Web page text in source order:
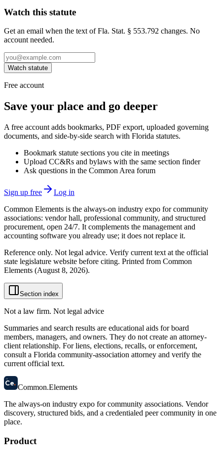
Watch this statute
Get an email when the text of Fla. Stat. § 553.792 changes. No
account needed.
Watch statute
Free account
Save your place and go deeper
A free account adds bookmarks, PDF export, uploaded governing
documents, and side-by-side search with Florida statutes.
Bookmark statute sections you cite in meetings
Upload CC&Rs and bylaws with the same section finder
Ask questions in the Common Area forum
Sign up free
Log in
Common Elements is the always-on industry expo for community
associations: vendor hall, professional community, and structured
procurement, open 24/7. It complements the management and
accounting software you already use; it does not replace it.
Reference only. Not legal advice. Verify current text at the official
state legislature website before citing. Printed from Common
Elements (August 8, 2026).
Section index
Not a law firm. Not legal advice
Summaries and search results are educational aids for board
members, managers, and owners. They do not create an attorney-
client relationship. For liens, elections, recalls, or enforcement,
consult a Florida community-association attorney and verify the
current official text.
58
Ce. Common.Elements
The always-on industry expo for community associations. Vendor
discovery, structured bids, and a credentialed peer community in one
place.
Product